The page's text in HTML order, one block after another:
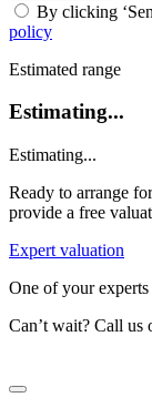
By clicking
policy
Estimated range
Estimating...
Estimating...
Ready to arrange
provide a free
Expert valuation
One of your
Can’t wait? Call us